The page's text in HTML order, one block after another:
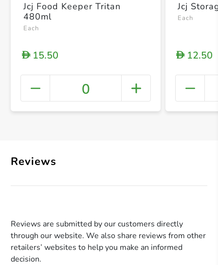
+
Jcj Food Keeper Tritan
480ml
Each
D15.50
0
Jcj
Each
D12.50
Reviews
Reviews are submitted by our customers directly
through our website. We also share reviews from other
retailers’ websites to help you make an informed
decision.